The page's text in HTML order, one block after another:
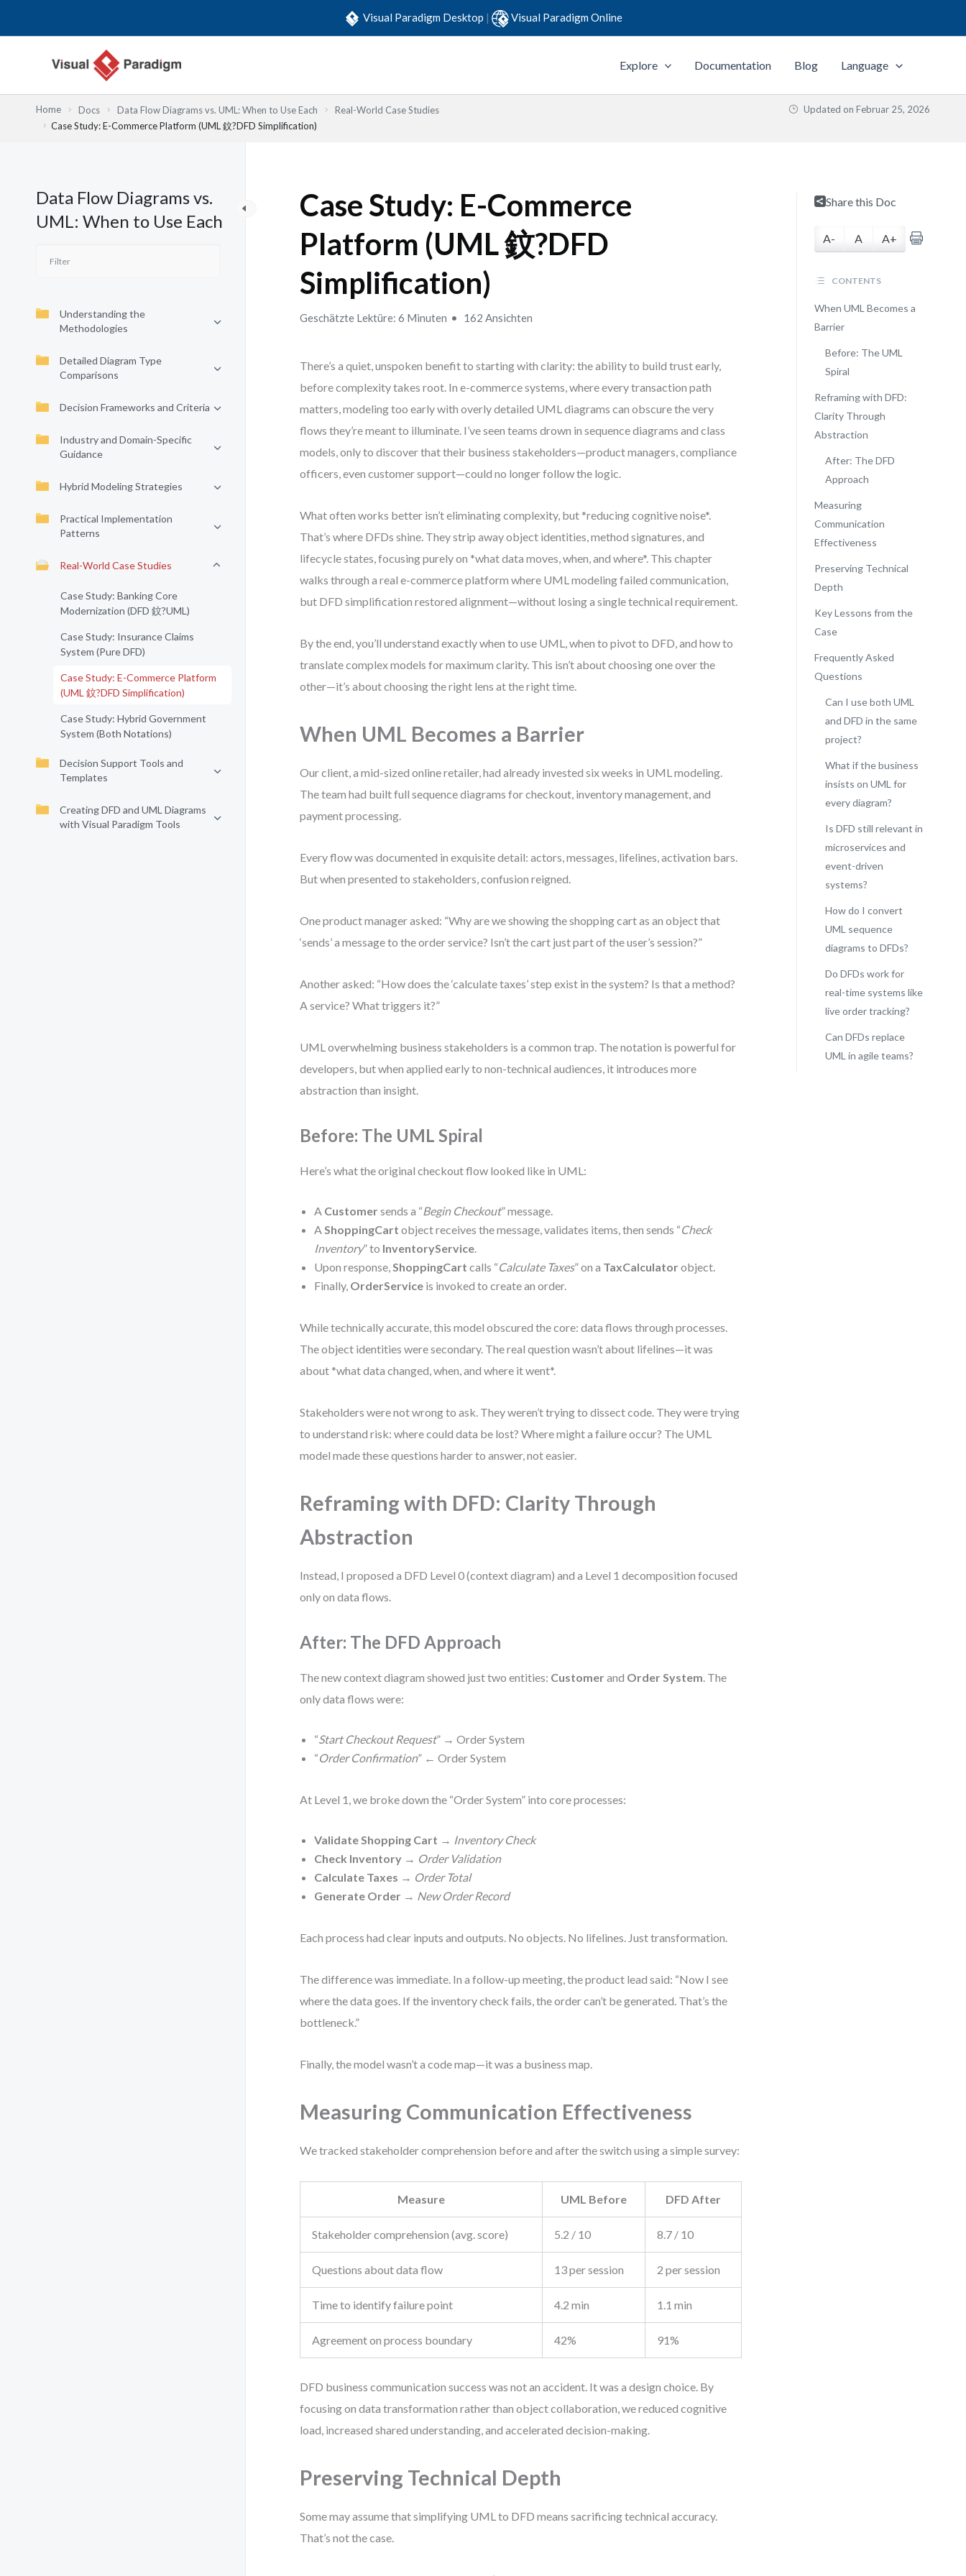
Visual Paradigm Desktop | Visual Paradigm Online
Explore Documentation Blog Language
Home Docs Data Flow Diagrams vs. UML: When to Use Each
Real-World Case Studies
Case Study: E-Commerce Platform (UML 鈫?DFD Simplification)
Updated on Februar 25, 2026
Data Flow Diagrams vs.
UML: When to Use Each
Understanding the
Methodologies
Detailed Diagram Type
Comparisons
Decision Frameworks and Criteria
Industry and Domain-Specific
Guidance
Hybrid Modeling Strategies
Practical Implementation
Patterns
Real-World Case Studies
Case Study: Banking Core
Modernization (DFD 鈫?UML)
Case Study: Insurance Claims
System (Pure DFD)
Case Study: E-Commerce Platform
(UML 鈫?DFD Simplification)
Case Study: Hybrid Government
System (Both Notations)
Decision Support Tools and
Templates
Creating DFD and UML Diagrams
with Visual Paradigm Tools
Case Study: E-Commerce
Platform (UML 鈫?DFD
Simplification)
Geschätzte Lektüre: 6 Minuten 162 Ansichten
There’s a quiet, unspoken benefit to starting with clarity: the ability to build trust early,
before complexity takes root. In e-commerce systems, where every transaction path
matters, modeling too early with overly detailed UML diagrams can obscure the very
flows they’re meant to illuminate. I’ve seen teams drown in sequence diagrams and class
models, only to discover that their business stakeholders—product managers, compliance
officers, even customer support—could no longer follow the logic.
What often works better isn’t eliminating complexity, but *reducing cognitive noise*.
That’s where DFDs shine. They strip away object identities, method signatures, and
lifecycle states, focusing purely on *what data moves, when, and where*. This chapter
walks through a real e-commerce platform where UML modeling failed communication,
but DFD simplification restored alignment—without losing a single technical requirement.
By the end, you’ll understand exactly when to use UML, when to pivot to DFD, and how to
translate complex models for maximum clarity. This isn’t about choosing one over the
other—it’s about choosing the right lens at the right time.
When UML Becomes a Barrier
Our client, a mid-sized online retailer, had already invested six weeks in UML modeling.
The team had built full sequence diagrams for checkout, inventory management, and
payment processing.
Every flow was documented in exquisite detail: actors, messages, lifelines, activation bars.
But when presented to stakeholders, confusion reigned.
One product manager asked: “Why are we showing the shopping cart as an object that
‘sends’ a message to the order service? Isn’t the cart just part of the user’s session?”
Another asked: “How does the ‘calculate taxes’ step exist in the system? Is that a method?
A service? What triggers it?”
UML overwhelming business stakeholders is a common trap. The notation is powerful for
developers, but when applied early to non-technical audiences, it introduces more
abstraction than insight.
Before: The UML Spiral
Here’s what the original checkout flow looked like in UML:
A Customer sends a “Begin Checkout” message.
AShoppingCart object receives the message, validates items, then sends “Check
Inventory” to InventoryService.
Upon response,ShoppingCart calls “Calculate Taxes” on a TaxCalculator object.
Finally, OrderService is invoked to create an order.
While technically accurate, this model obscured the core: data flows through processes.
The object identities were secondary. The real question wasn’t about lifelines—it was
about *what data changed, when, and where it went*.
Stakeholders were not wrong to ask. They weren’t trying to dissect code. They were trying
to understand risk: where could data be lost? Where might a failure occur? The UML
model made these questions harder to answer, not easier.
Reframing with DFD: Clarity Through
Abstraction
Instead, I proposed a DFD Level 0 (context diagram) and a Level 1 decomposition focused
only on data flows.
After: The DFD Approach
The new context diagram showed just two entities: Customer and Order System. The
only data flows were:
“Start Checkout Request” → Order System
“Order Confirmation” ← Order System
At Level 1, we broke down the “Order System” into core processes:
Validate Shopping Cart → Inventory Check
Check Inventory → Order Validation
Calculate Taxes → Order Total
Generate Order → New Order Record
Each process had clear inputs and outputs. No objects. No lifelines. Just transformation.
The difference was immediate. In a follow-up meeting, the product lead said: “Now I see
where the data goes. If the inventory check fails, the order can’t be generated. That’s the
bottleneck.”
Finally, the model wasn’t a code map—it was a business map.
Measuring Communication Effectiveness
We tracked stakeholder comprehension before and after the switch using a simple survey:
Measure UML Before DFD After
Stakeholder comprehension (avg. score) 5.2 / 10 8.7 / 10
Questions about data flow 13 per session 2 per session
Time to identify failure point 4.2 min 1.1 min
Agreement on process boundary 42% 91%
DFD business communication success was not an accident. It was a design choice. By
focusing on data transformation rather than object collaboration, we reduced cognitive
load, increased shared understanding, and accelerated decision-making.
Preserving Technical Depth
Some may assume that simplifying UML to DFD means sacrificing technical accuracy.
That’s not the case.
Share this Doc
A- A A+
CONTENTS
When UML Becomes a
Barrier
Before: The UML
Spiral
Reframing with DFD:
Clarity Through
Abstraction
After: The DFD
Approach
Measuring
Communication
Effectiveness
Preserving Technical
Depth
Key Lessons from the
Case
Frequently Asked
Questions
Can I use both UML
and DFD in the same
project?
What if the business
insists on UML for
every diagram?
Is DFD still relevant in
microservices and
event-driven
systems?
How do I convert
UML sequence
diagrams to DFDs?
Do DFDs work for
real-time systems like
live order tracking?
Can DFDs replace
UML in agile teams?